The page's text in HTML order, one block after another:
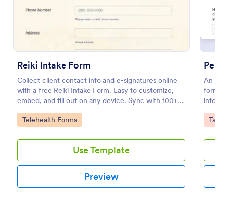
Reiki Intake Form
Collect client contact info and e-signatures online
with a free Reiki Intake Form. Easy to customize,
embed, and fill out on any device. Sync with 100+
apps.
Go to Category:
Telehealth Forms
Use Template
Preview
An
form
Go
Tax
Preview